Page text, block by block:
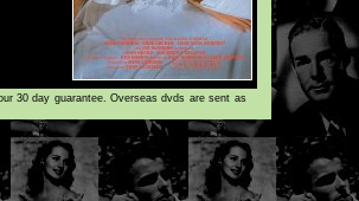
30 day guarantee. Overseas dvds are sent as